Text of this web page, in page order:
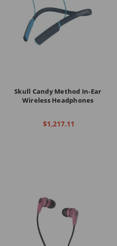
Skull Candy Method In-Ear
Wireless Headphones
$1,217.11